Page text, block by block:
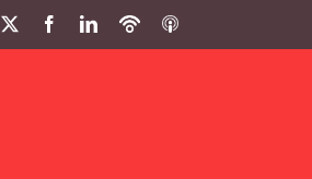
FacebookLinkedIn
PodbeanITunes